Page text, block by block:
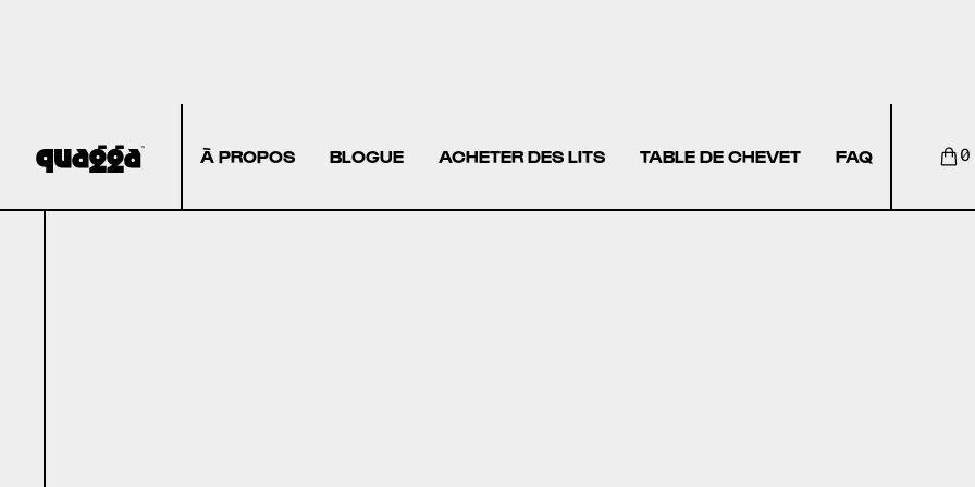
À PROPOS BLOGUE ACHETER DES LITS TABLE DE CHEVET FAQ 0